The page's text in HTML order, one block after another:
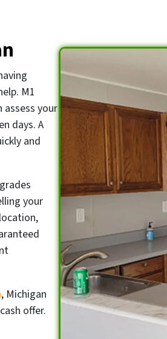
M1
assess your
days. A
and
your
, Michigan
offer.